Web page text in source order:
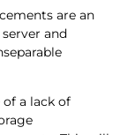
are an
and
of a lack of